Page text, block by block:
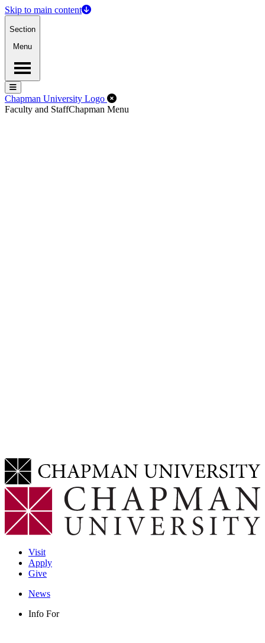
Skip to main content
Section
Menu
Menu
Menu
Chapman University Logo Close Off-Canvas Menu
Faculty and StaffChapman Menu
Visit
Apply
Give
News
Info For